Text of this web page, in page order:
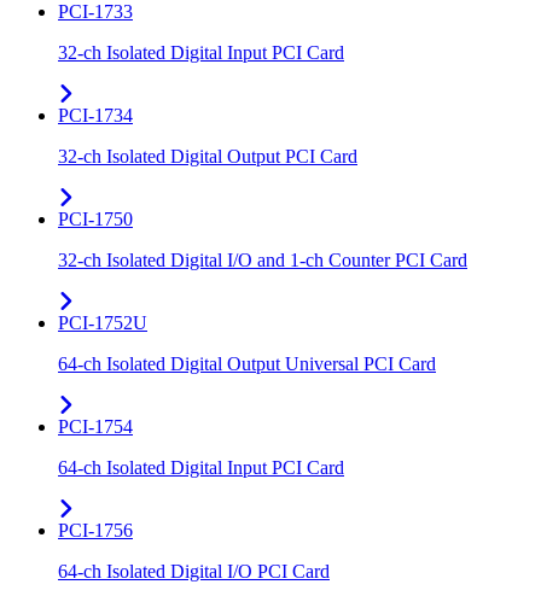
PCI-1733
32-ch Isolated Digital Input PCI Card
PCI-1734
32-ch Isolated Digital Output PCI Card
PCI-1750
32-ch Isolated Digital I/O and 1-ch Counter PCI Card
PCI-1752U
64-ch Isolated Digital Output Universal PCI Card
PCI-1754
64-ch Isolated Digital Input PCI Card
PCI-1756
64-ch Isolated Digital I/O PCI Card